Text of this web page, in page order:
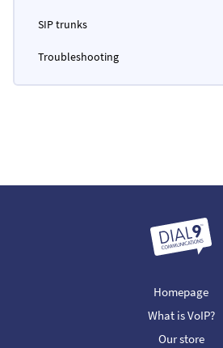
SIP trunks
Troubleshooting
Homepage
What is VoIP?
Our store